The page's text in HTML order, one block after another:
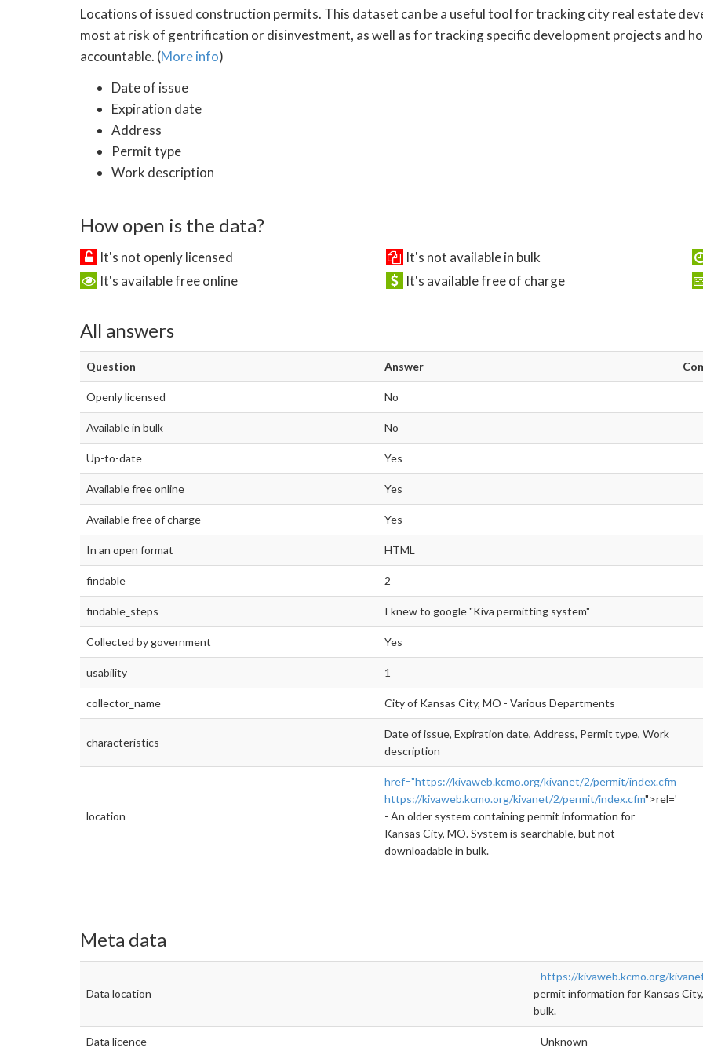
Locations of issued construction permits. This dataset can be a useful tool for tracking city real estate
most at risk of gentrification or disinvestment, as well as for tracking specific development projects and
accountable. (More info)
Date of issue
Expiration date
Address
Permit type
Work description
How open is the data?
It's not openly licensed It's not available in bulk
It's available free online
It's available free of charge
All answers
Question Answer
Openly licensed No
Available in bulk No
Up-to-date Yes
Available free online Yes
Available free of charge Yes
In an open format HTML
findable 2
findable_steps I knew to google "Kiva permitting system"
Collected by government Yes
usability 1
collector_name City of Kansas City, MO - Various Departments
characteristics
Date of issue, Expiration date, Address, Permit type, Work
description
location
href="https://kivaweb.kcmo.org/kivanet/2/permit/index.cfm"
https://kivaweb.kcmo.org/kivanet/2/permit/index.cfm
- An older system containing permit information for
Kansas City, MO. System is searchable, but not
downloadable in bulk.
Meta data
Data location
https://kivaweb.kcmo.org/
permit information for Kansas
bulk.
Data licence Unknown